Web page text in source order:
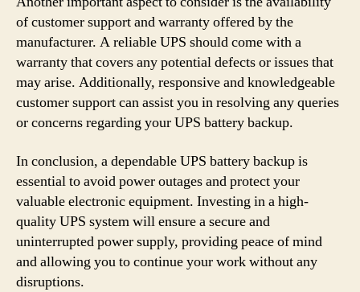
of customer support and warranty offered by the
manufacturer. A reliable UPS should come with a
warranty that covers any potential defects or issues that
may arise. Additionally, responsive and knowledgeable
customer support can assist you in resolving any queries
or concerns regarding your UPS battery backup.
In conclusion, a dependable UPS battery backup is
essential to avoid power outages and protect your
valuable electronic equipment. Investing in a high-
quality UPS system will ensure a secure and
uninterrupted power supply, providing peace of mind
and allowing you to continue your work without any
disruptions.